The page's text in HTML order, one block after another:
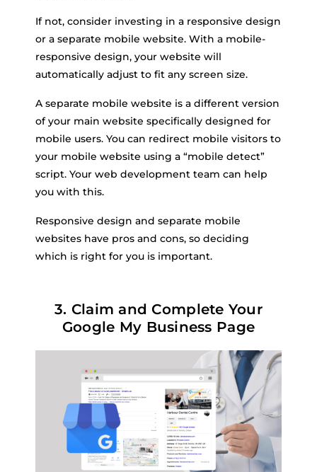
If not, consider investing in a responsive design
or a separate mobile website. With a mobile-
responsive design, your website will
automatically adjust to fit any screen size.
A separate mobile website is a different version
of your main website specifically designed for
mobile users. You can redirect mobile visitors to
your mobile website using a “mobile detect”
script. Your web development team can help
you with this.
Responsive design and separate mobile
websites have pros and cons, so deciding
which is right for you is important.
3. Claim and Complete Your
Google My Business Page